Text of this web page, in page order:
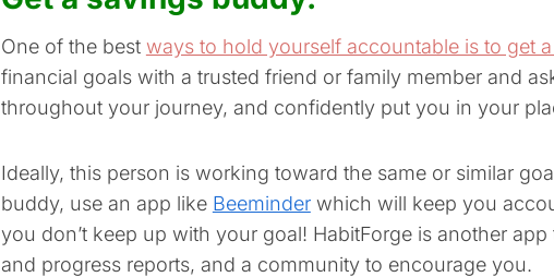
One of the best ways to hold yourself accountable is to get
financial goals with a trusted friend or family member and
throughout your journey, and confidently put you in your
Ideally, this person is working toward the same or similar
buddy, use an app like Beeminderwhich will keep you
you don’t keep up with your goal! HabitForge is another
and progress reports, and a community to encourage you.